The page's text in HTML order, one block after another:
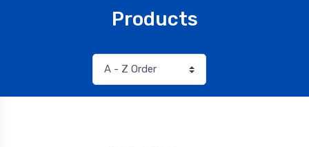
Products